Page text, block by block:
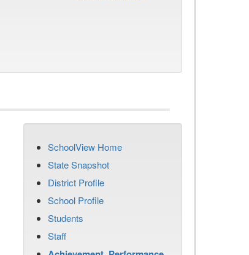
SchoolView Home
State Snapshot
District Profile
School Profile
Students
Staff